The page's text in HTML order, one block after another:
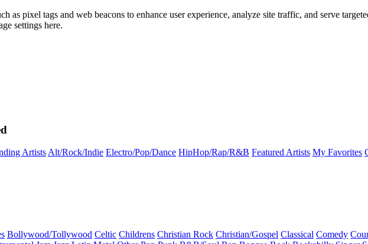
as pixel tags and web beacons to enhance user experience, analyze site traffic, and serve
settings here.
ArtistsAlt/Rock/Indie Electro/Pop/Dance HipHop/Rap/R&B Featured Artists My Favorites
Bollywood/Tollywood Celtic Childrens Christian Rock Christian/Gospel Classical Comedy